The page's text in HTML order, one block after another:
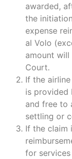
awarded,
the
expense
al Volo
amount
Court.
If the
is provided
and free to
settling or
If the claim
for